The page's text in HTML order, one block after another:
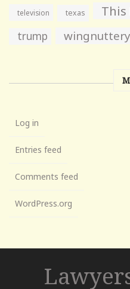
television texas This
trump wingnuttery
Log in
Entries feed
Comments feed
WordPress.org